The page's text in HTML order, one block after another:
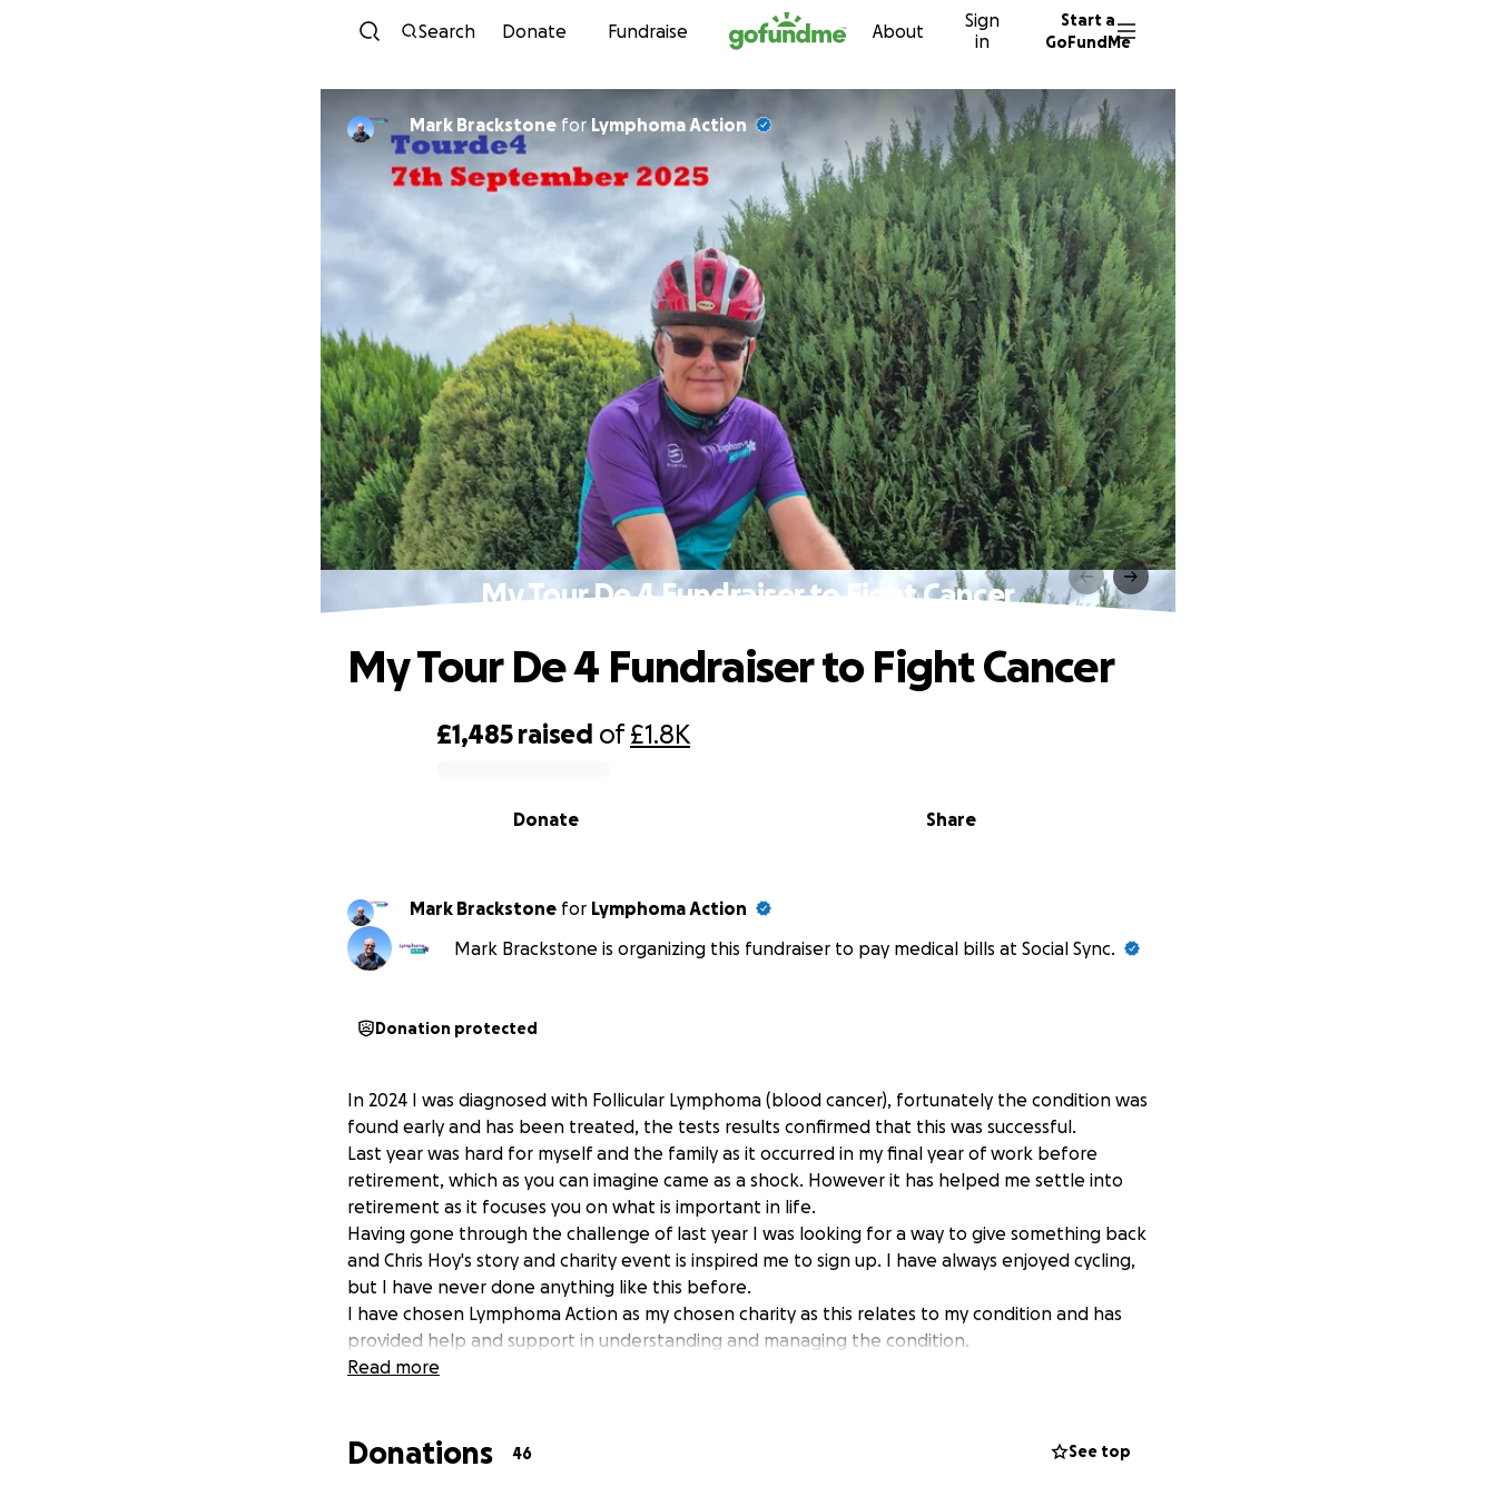
Skip to content
Search Donate Fundraise About
Sign
in
Start a
GoFundMe
Mark BrackstoneforLymphoma Action
My Tour De 4 Fundraiser to Fight Cancer
£1,485 raised of£1.8K
Share
Donate
My Tour De 4 Fundraiser to Fight Cancer
Mark Brackstone for Lymphoma Action
Mark Brackstone is organizing this fundraiser to pay medical bills at Social Sync.
Donation protected
In 2024 I was diagnosed with Follicular Lymphoma (blood cancer), fortunately the condition was
found early and has been treated, the tests results confirmed that this was successful.
Last year was hard for myself and the family as it occurred in my final year of work before
retirement, which as you can imagine came as a shock. However it has helped me settle into
retirement as it focuses you on what is important in life.
Having gone through the challenge of last year I was looking for a way to give something back
and Chris Hoy's story and charity event is inspired me to sign up. I have always enjoyed cycling,
but I have never done anything like this before.
I have chosen Lymphoma Action as my chosen charity as this relates to my condition and has
provided help and support in understanding and managing the condition.
Want to join me in supporting a good cause? I'm raising money for Lymphoma Action and your
Read more
Donations 46 See top